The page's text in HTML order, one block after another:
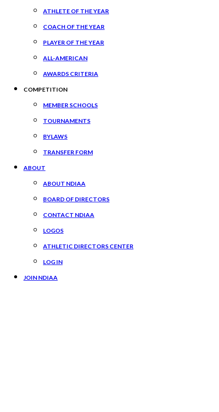
ATHLETE OF THE YEAR
COACH OF THE YEAR
PLAYER OF THE YEAR
ALL-AMERICAN
AWARDS CRITERIA
COMPETITION
MEMBER SCHOOLS
TOURNAMENTS
BYLAWS
TRANSFER FORM
ABOUT
ABOUT NDIAA
BOARD OF DIRECTORS
CONTACT NDIAA
LOGOS
ATHLETIC DIRECTORS CENTER
LOG IN
JOIN NDIAA